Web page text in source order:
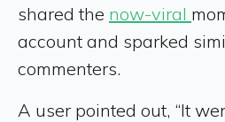
shared the now-viral
account and sparked
commenters.
A user pointed out, “It